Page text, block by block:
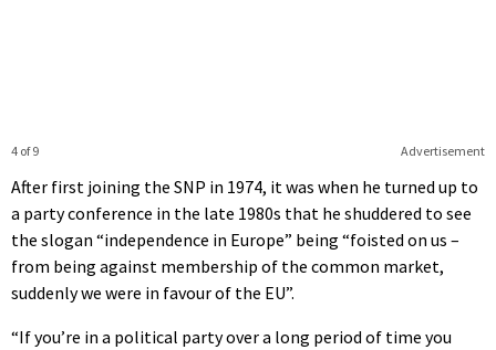
Advertisement
4 of 9
After first joining the SNP in 1974, it was when he turned up to
a party conference in the late 1980s that he shuddered to see
the slogan “independence in Europe” being “foisted on us –
from being against membership of the common market,
suddenly we were in favour of the EU”.
“If you’re in a political party over a long period of time you